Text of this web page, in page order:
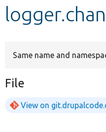
Develop for Drupal
Same name and
File
View on